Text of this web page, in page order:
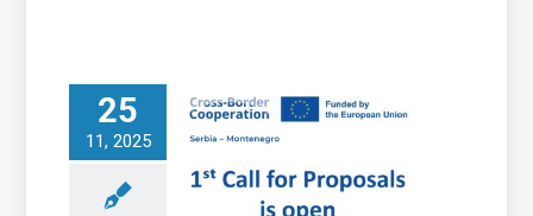
25
11, 2025
under
the IPA CBC